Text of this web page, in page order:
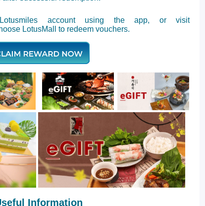
account using the app, or visit
LotusMall to redeem vouchers.
Information